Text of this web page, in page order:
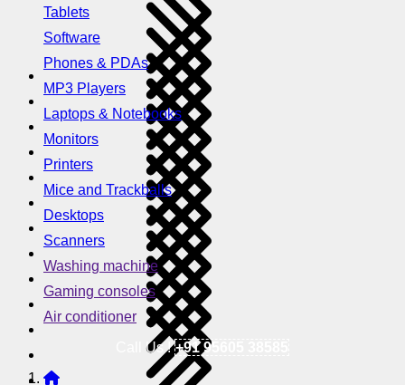
Tablets
Software
Phones & PDAs
MP3 Players
Laptops & Notebooks
Monitors
Printers
Mice and Trackballs
Desktops
Scanners
Washing machine
Gaming consoles
Air conditioner
Call Us !+91 95605 38585